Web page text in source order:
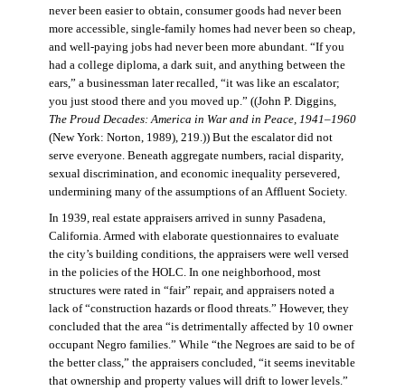
never been easier to obtain, consumer goods had never been
more accessible, single-family homes had never been so cheap,
and well-paying jobs had never been more abundant. “If you
had a college diploma, a dark suit, and anything between the
ears,” a businessman later recalled, “it was like an escalator;
you just stood there and you moved up.” ((John P. Diggins,
The Proud Decades: America in War and in Peace, 1941–1960
(New York: Norton, 1989), 219.)) But the escalator did not
serve everyone. Beneath aggregate numbers, racial disparity,
sexual discrimination, and economic inequality persevered,
undermining many of the assumptions of an Affluent Society.
In 1939, real estate appraisers arrived in sunny Pasadena,
California. Armed with elaborate questionnaires to evaluate
the city’s building conditions, the appraisers were well versed
in the policies of the HOLC. In one neighborhood, most
structures were rated in “fair” repair, and appraisers noted a
lack of “construction hazards or flood threats.” However, they
concluded that the area “is detrimentally affected by 10 owner
occupant Negro families.” While “the Negroes are said to be of
the better class,” the appraisers concluded, “it seems inevitable
that ownership and property values will drift to lower levels.”